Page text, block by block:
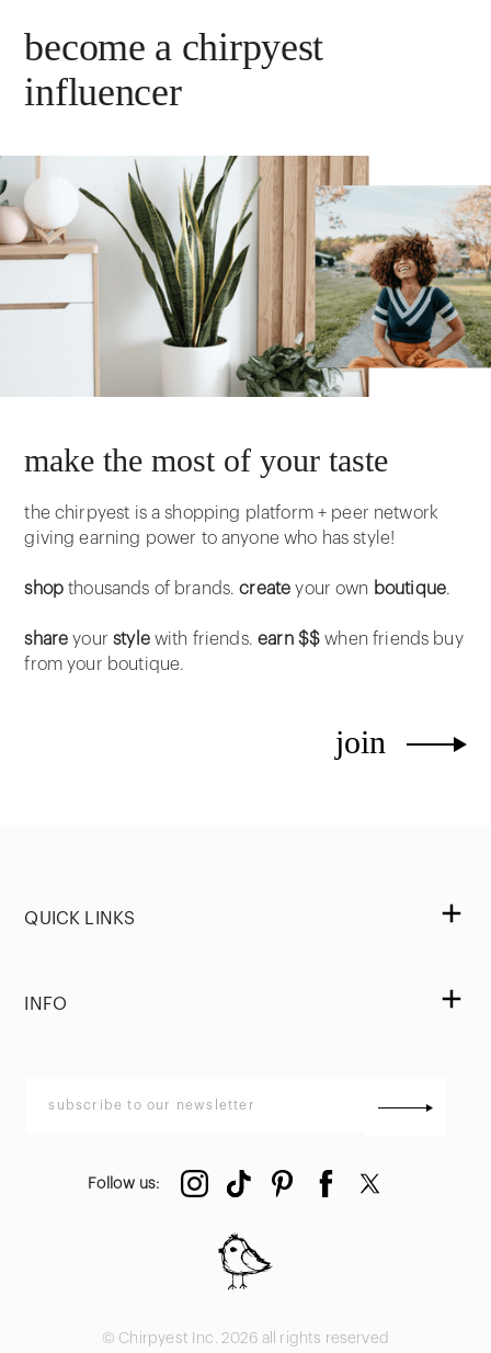
become a chirpyest
influencer
make the most of your taste
the chirpyest is a shopping platform + peer network
giving earning power to anyone who has style!
shop thousands of brands.create your own boutique.
share yourstylewith friends.earn $$ when friends buy
from your boutique.
join
QUICK LINKS
INFO
Follow us:
© Chirpyest Inc. 2026 all rights reserved